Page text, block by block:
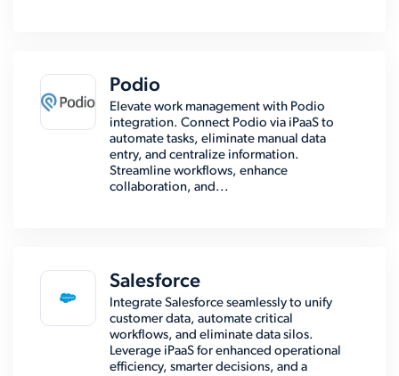
Podio
Elevate work management with Podio
integration. Connect Podio via iPaaS to
automate tasks, eliminate manual data
entry, and centralize information.
Streamline workflows, enhance
collaboration, and...
Salesforce
Integrate Salesforce seamlessly to unify
customer data, automate critical
workflows, and eliminate data silos.
Leverage iPaaS for enhanced operational
efficiency, smarter decisions, and a